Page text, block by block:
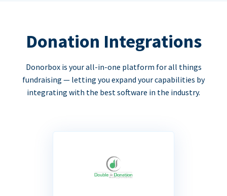
Donation Integrations
Donorbox is your all-in-one platform for all things
fundraising — letting you expand your capabilities by
integrating with the best software in the industry.